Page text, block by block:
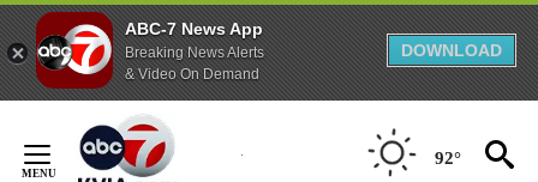
ABC-7 News App
Breaking News Alerts
& Video On Demand
DOWNLOAD
Content
92°